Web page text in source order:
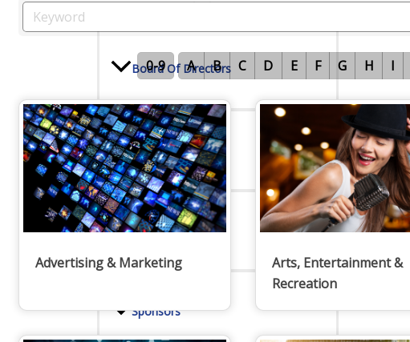
Board Of Directors
Committees
Mission & Goals
Sponsors
0-9 A B C D E F G H I
Advertising & Marketing
Arts, Entertainment &
Recreation